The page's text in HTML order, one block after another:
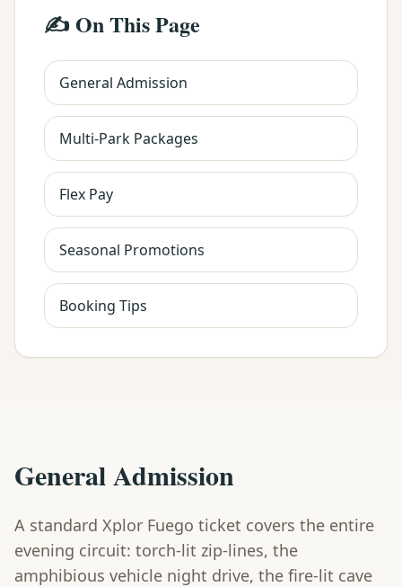
✍️ On This Page
General Admission
Multi-Park Packages
Flex Pay
Seasonal Promotions
Booking Tips
General Admission
A standard Xplor Fuego ticket covers the entire
evening circuit: torch-lit zip-lines, the
amphibious vehicle night drive, the fire-lit cave